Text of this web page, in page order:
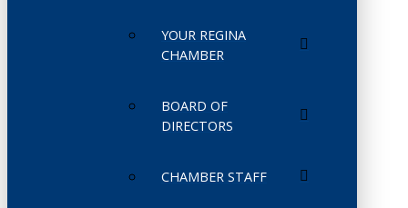
YOUR REGINA
CHAMBER
BOARD OF
DIRECTORS
CHAMBER STAFF